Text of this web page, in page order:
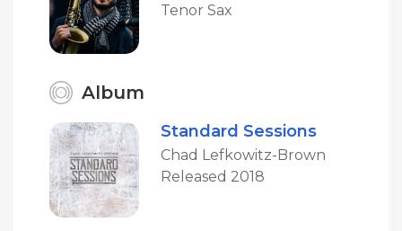
Tenor Sax
Album
Standard Sessions
Chad Lefkowitz-Brown
Released 2018